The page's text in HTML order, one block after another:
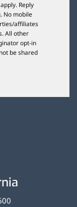
Reply
No mobile
affiliates
All other
opt-in
be shared